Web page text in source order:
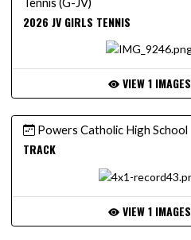
2026 JV GIRLS TENNIS
VIEW 1 IMAGES
Powers Catholic High School
TRACK
VIEW 1 IMAGES